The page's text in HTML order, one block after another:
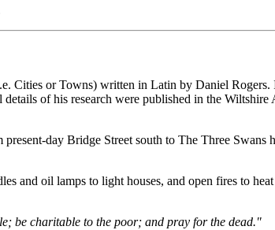
Cities or Towns) written in Latin by Daniel
details of his research were published in the
day Bridge Street south to The Three
and oil lamps to light houses, and open fires to
be charitable to the poor; and pray for the dead."